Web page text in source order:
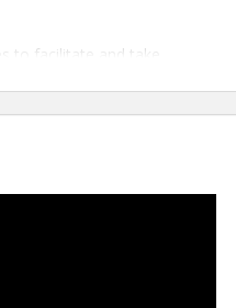
to facilitate and take